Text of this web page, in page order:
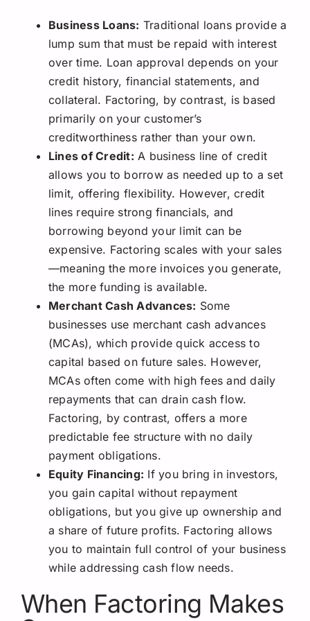
Business Loans: Traditional loans provide a
lump sum that must be repaid with interest
over time. Loan approval depends on your
credit history, financial statements, and
collateral. Factoring, by contrast, is based
primarily on your customer’s
creditworthiness rather than your own.
Lines of Credit: A business line of credit
allows you to borrow as needed up to a set
limit, offering flexibility. However, credit
lines require strong financials, and
borrowing beyond your limit can be
expensive. Factoring scales with your sales
—meaning the more invoices you generate,
the more funding is available.
Merchant Cash Advances: Some
businesses use merchant cash advances
(MCAs), which provide quick access to
capital based on future sales. However,
MCAs often come with high fees and daily
repayments that can drain cash flow.
Factoring, by contrast, offers a more
predictable fee structure with no daily
payment obligations.
Equity Financing: If you bring in investors,
you gain capital without repayment
obligations, but you give up ownership and
a share of future profits. Factoring allows
you to maintain full control of your business
while addressing cash flow needs.
When Factoring Makes